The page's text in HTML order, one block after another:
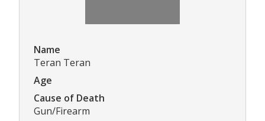
Name
Teran Teran
Age
Cause of Death
Gun/Firearm